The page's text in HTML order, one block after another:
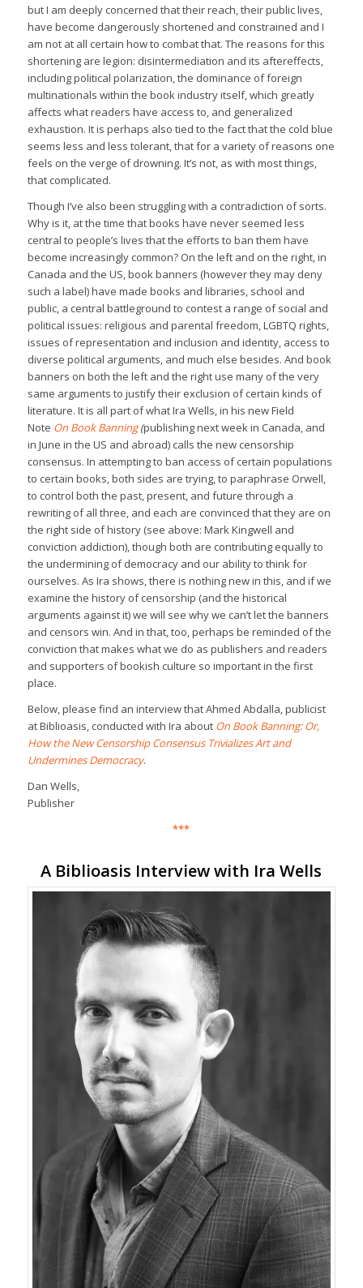
but I am deeply concerned that their reach, their public lives,
have become dangerously shortened and constrained and I
am not at all certain how to combat that. The reasons for this
shortening are legion: disintermediation and its aftereffects,
including political polarization, the dominance of foreign
multinationals within the book industry itself, which greatly
affects what readers have access to, and generalized
exhaustion. It is perhaps also tied to the fact that the cold blue
seems less and less tolerant, that for a variety of reasons one
feels on the verge of drowning. It’s not, as with most things,
that complicated.
Though I’ve also been struggling with a contradiction of sorts.
Why is it, at the time that books have never seemed less
central to people’s lives that the efforts to ban them have
become increasingly common? On the left and on the right, in
Canada and the US, book banners (however they may deny
such a label) have made books and libraries, school and
public, a central battleground to contest a range of social and
political issues: religious and parental freedom, LGBTQ rights,
issues of representation and inclusion and identity, access to
diverse political arguments, and much else besides. And book
banners on both the left and the right use many of the very
same arguments to justify their exclusion of certain kinds of
literature. It is all part of what Ira Wells, in his new Field
Note On Book Banning(publishing next week in Canada, and
in June in the US and abroad) calls the new censorship
consensus. In attempting to ban access of certain populations
to certain books, both sides are trying, to paraphrase Orwell,
to control both the past, present, and future through a
rewriting of all three, and each are convinced that they are on
the right side of history (see above: Mark Kingwell and
conviction addiction), though both are contributing equally to
the undermining of democracy and our ability to think for
ourselves. As Ira shows, there is nothing new in this, and if we
examine the history of censorship (and the historical
arguments against it) we will see why we can’t let the banners
and censors win. And in that, too, perhaps be reminded of the
conviction that makes what we do as publishers and readers
and supporters of bookish culture so important in the first
place.
Below, please find an interview that Ahmed Abdalla, publicist
at Biblioasis, conducted with Ira about On Book Banning: Or,
How the New Censorship Consensus Trivializes Art and
Undermines Democracy.
Dan Wells,
Publisher
***
A Biblioasis Interview with Ira Wells